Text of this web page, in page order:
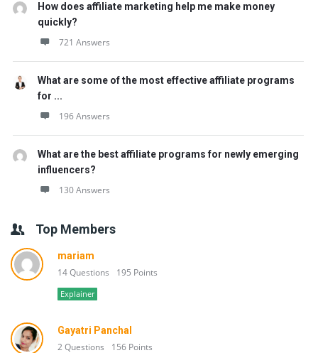
How does affiliate marketing help me make money
quickly?
721 Answers
What are some of the most effective affiliate programs
for ...
196 Answers
What are the best affiliate programs for newly emerging
influencers?
130 Answers
Top Members
mariam
14 Questions 195 Points
Explainer
Gayatri Panchal
2 Questions 156 Points